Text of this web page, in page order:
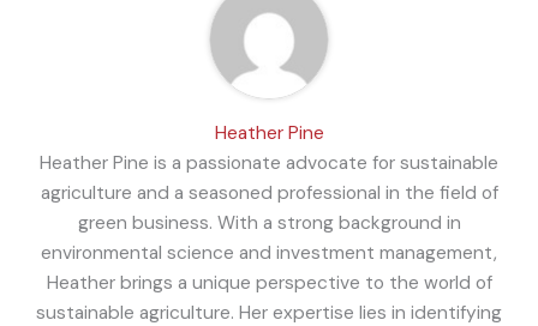
Heather Pine
Heather Pine is a passionate advocate for sustainable
agriculture and a seasoned professional in the field of
green business. With a strong background in
environmental science and investment management,
Heather brings a unique perspective to the world of
sustainable agriculture. Her expertise lies in identifying